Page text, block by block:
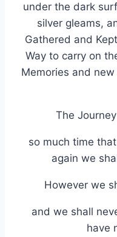
under the dark
silver gleams,
Gathered and
Way to carry on
Memories and
The
so much time
again we
However we
and we shall
have